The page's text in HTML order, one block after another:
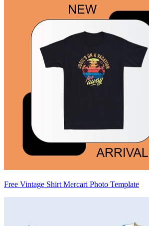
Free Vintage Shirt Mercari Photo Template